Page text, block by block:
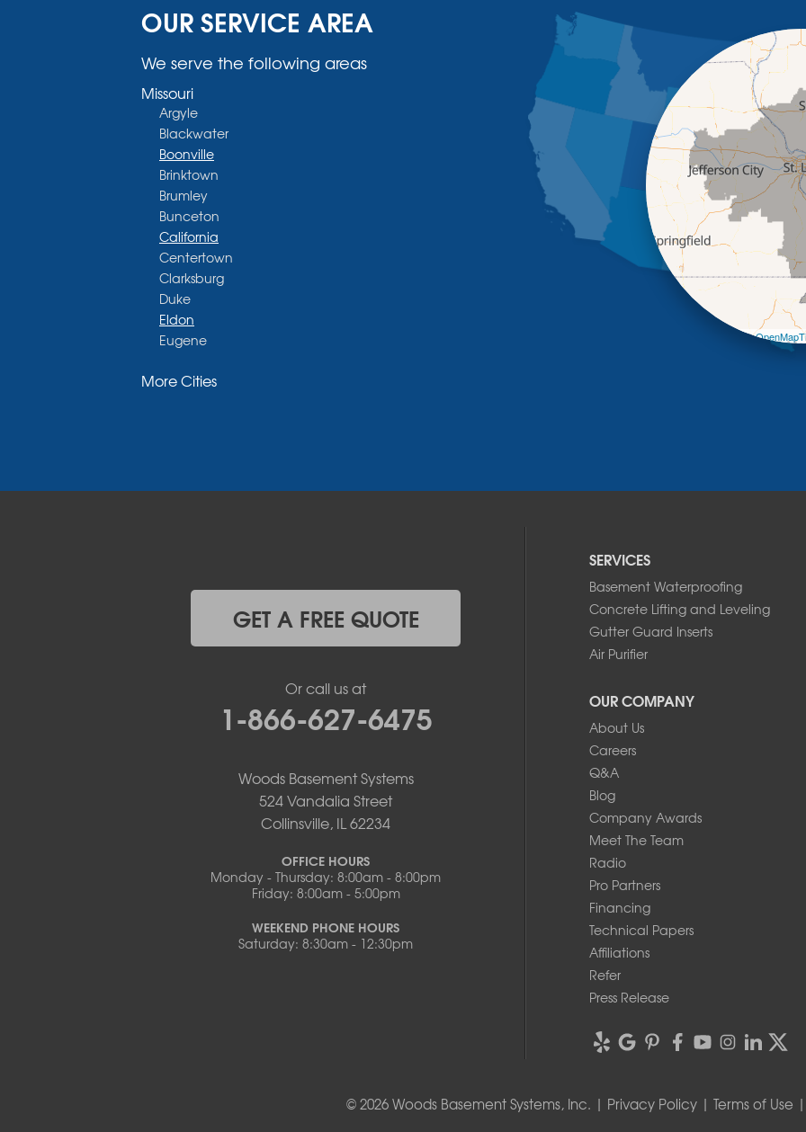
OUR SERVICE AREA
We serve the following areas
Missouri
Argyle
Blackwater
Boonville
Brinktown
Brumley
Bunceton
California
Centertown
Clarksburg
Duke
Eldon
Eugene
Glasgow
Lohman
New Bloomfield
More Cities
| ©
SERVICES
Basement Waterproofing
Concrete Lifting and Leveling
Gutter Guard Inserts
Air Purifier
OUR COMPANY
About Us
Careers
Q&A
Blog
Company Awards
Meet The Team
Radio
Pro Partners
Financing
Technical Papers
Affiliations
Refer
Press Release
GET A FREE QUOTE
Or call us at
1-866-627-6475
Woods Basement Systems
524 Vandalia Street
Collinsville, IL 62234
OFFICE HOURS
Monday - Thursday: 8:00am - 8:00pm
Friday: 8:00am - 5:00pm
WEEKEND PHONE HOURS
Saturday: 8:30am - 12:30pm
© 2026 Woods Basement Systems, Inc. | Privacy Policy | Terms of Use